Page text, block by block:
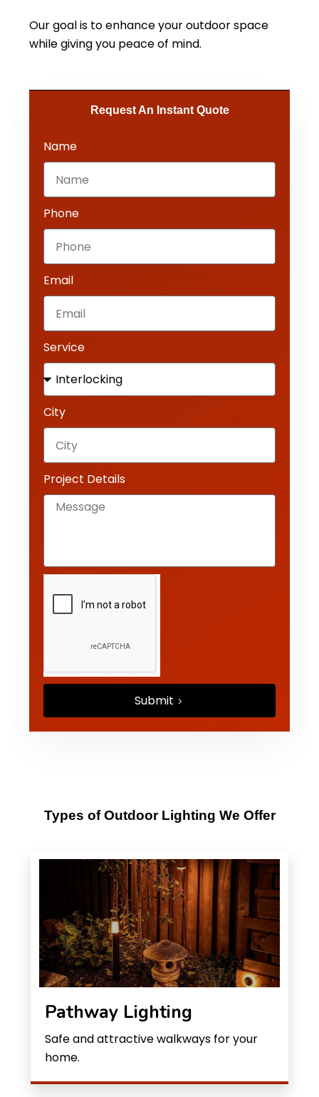
Request An Instant Quote​
Name
Phone
Email
Service
City
Project Details
Submit
Our goal is to enhance your outdoor space
while giving you peace of mind.
Types of Outdoor Lighting We Offer
Pathway Lighting
Safe and attractive walkways for your
home.